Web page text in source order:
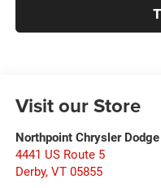
Visit our Store
Northpoint Chrysler
4441 US Route 5
Derby, VT 05855